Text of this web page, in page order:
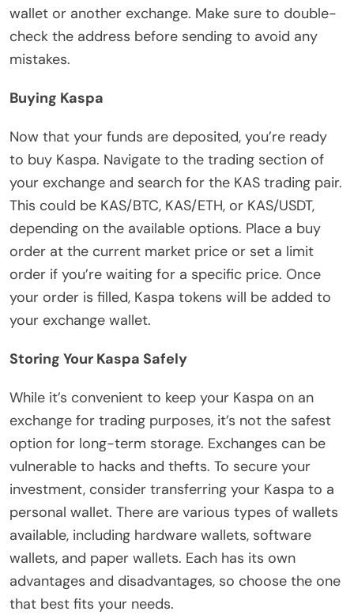
wallet or another exchange. Make sure to double-
check the address before sending to avoid any
mistakes.
Buying Kaspa
Now that your funds are deposited, you’re ready
to buy Kaspa. Navigate to the trading section of
your exchange and search for the KAS trading pair.
This could be KAS/BTC, KAS/ETH, or KAS/USDT,
depending on the available options. Place a buy
order at the current market price or set a limit
order if you’re waiting for a specific price. Once
your order is filled, Kaspa tokens will be added to
your exchange wallet.
Storing Your Kaspa Safely
While it’s convenient to keep your Kaspa on an
exchange for trading purposes, it’s not the safest
option for long-term storage. Exchanges can be
vulnerable to hacks and thefts. To secure your
investment, consider transferring your Kaspa to a
personal wallet. There are various types of wallets
available, including hardware wallets, software
wallets, and paper wallets. Each has its own
advantages and disadvantages, so choose the one
that best fits your needs.